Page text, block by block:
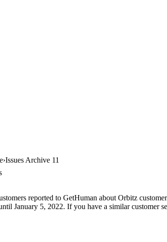
Issues Archive 11
reported to GetHuman about Orbitz
January 5, 2022. If you have a similar customer